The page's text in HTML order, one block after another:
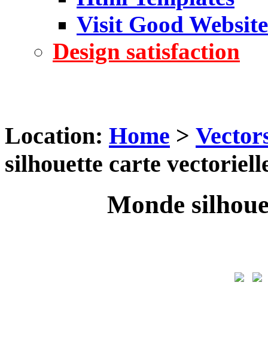
Visit Good Website
Design satisfaction
Location: Home >
silhouette carte
Monde